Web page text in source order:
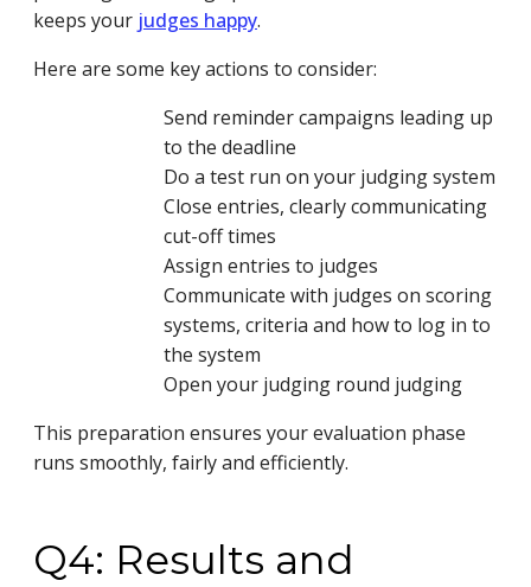
keeps your judges happy.
Here are some key actions to consider:
Send reminder campaigns leading up
to the deadline
Do a test run on your judging system
Close entries, clearly communicating
cut-off times
Assign entries to judges
Communicate with judges on scoring
systems, criteria and how to log in to
the system
Open your judging round judging
This preparation ensures your evaluation phase
runs smoothly, fairly and efficiently.
Q4: Results and